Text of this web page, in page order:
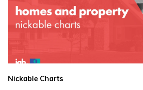
Nickable Charts